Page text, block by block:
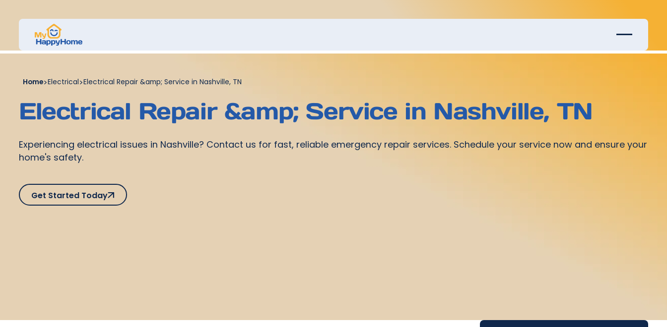
Home>Electrical>Electrical Repair &amp; Service in Nashville, TN
Electrical Repair &amp; Service in Nashville, TN
Experiencing electrical issues in Nashville? Contact us for fast, reliable emergency repair services. Schedule your service now and ensure your
home's safety.
Get Started Today
Get Started Today